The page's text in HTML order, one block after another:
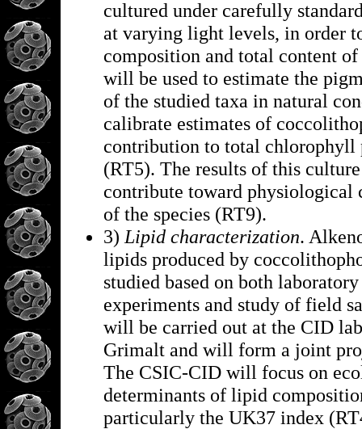
cultured under carefully
at varying light levels, in order
composition and total content
will be used to estimate the
of the studied taxa in natural
calibrate estimates of
contribution to total chlorophyll
(RT5). The results of this
contribute toward physiological
of the species (RT9).
3) Lipid characterization.
lipids produced by
studied based on both
experiments and study of field
will be carried out at the CID
Grimalt and will form a joint
The CSIC-CID will focus on
determinants of lipid
particularly the UK37 index